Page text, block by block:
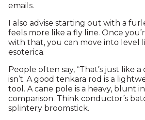
emails.
I also advise starting out with a
feels more like a fly line. Once
with that, you can move into level
esoterica.
People often say, “That’s just like a
isn’t. A good tenkara rod is a
tool. A cane pole is a heavy, blunt
comparison. Think conductor’s
splintery broomstick.